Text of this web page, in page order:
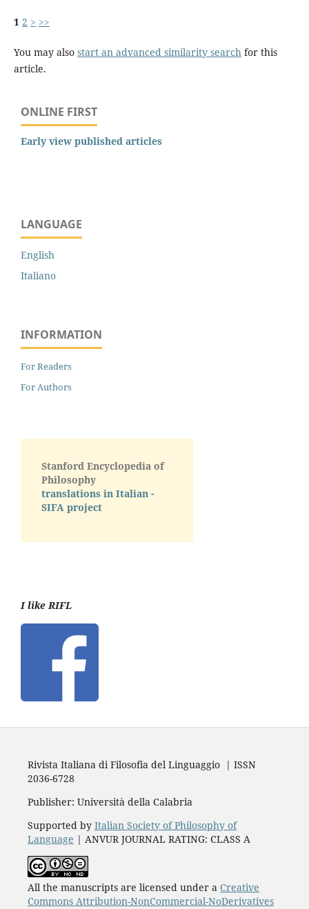
1 2 > >>
You may also start an advanced similarity search for this
article.
ONLINE FIRST
Early view published articles
LANGUAGE
English
Italiano
INFORMATION
For Readers
For Authors
Stanford Encyclopedia of
Philosophy
translations in Italian -
SIFA project
I like RIFL
Rivista Italiana di Filosofia del Linguaggio | ISSN
2036-6728
Publisher: Università della Calabria
Supported by Italian Society of Philosophy of
Language | ANVUR JOURNAL RATING: CLASS A
All the manuscripts are licensed under a Creative
Commons Attribution-NonCommercial-NoDerivatives